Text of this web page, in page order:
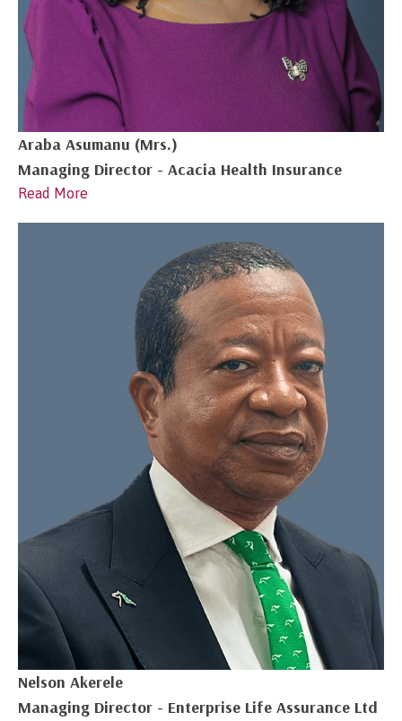
Araba Asumanu (Mrs.)
Managing Director - Acacia Health Insurance
Read More
Nelson Akerele
Managing Director - Enterprise Life Assurance Ltd